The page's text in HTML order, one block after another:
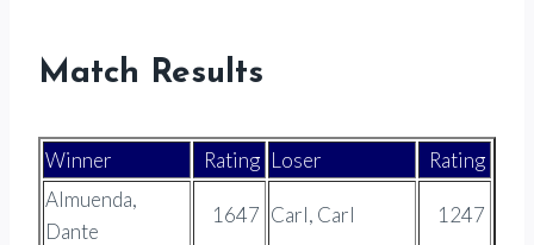
Match Results
Winner Rating Loser
Rating
Almuenda,
Dante
1647 Carl, Carl 1247